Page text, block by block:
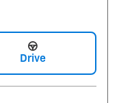
Drive